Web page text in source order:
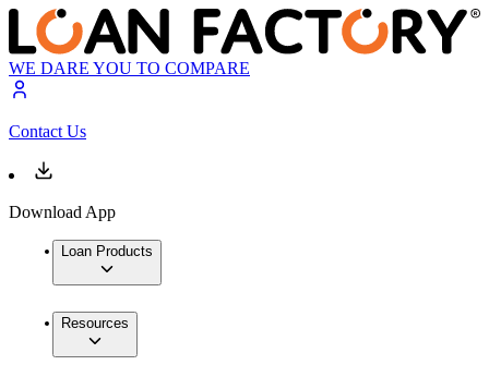
WE DARE YOU TO COMPARE
Contact Us
Download App
Loan Products
Resources